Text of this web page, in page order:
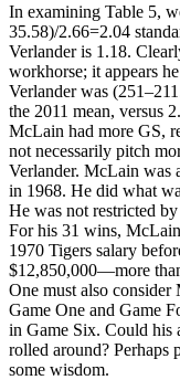
In examining Table 5,
35.58)/2.66=2.04
Verlander is 1.18.
workhorse; it appears
Verlander was
the 2011 mean, versus
McLain had more GS,
not necessarily pitch
Verlander. McLain was
in 1968. He did what
He was not restricted
For his 31 wins,
1970 Tigers salary
$12,850,000—more
One must also consider
Game One and Game
in Game Six. Could his
rolled around? Perhaps
some wisdom.